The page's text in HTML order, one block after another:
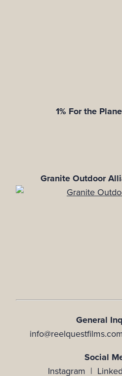
1% For the
Granite Outdoor
General
Social
Instagram |